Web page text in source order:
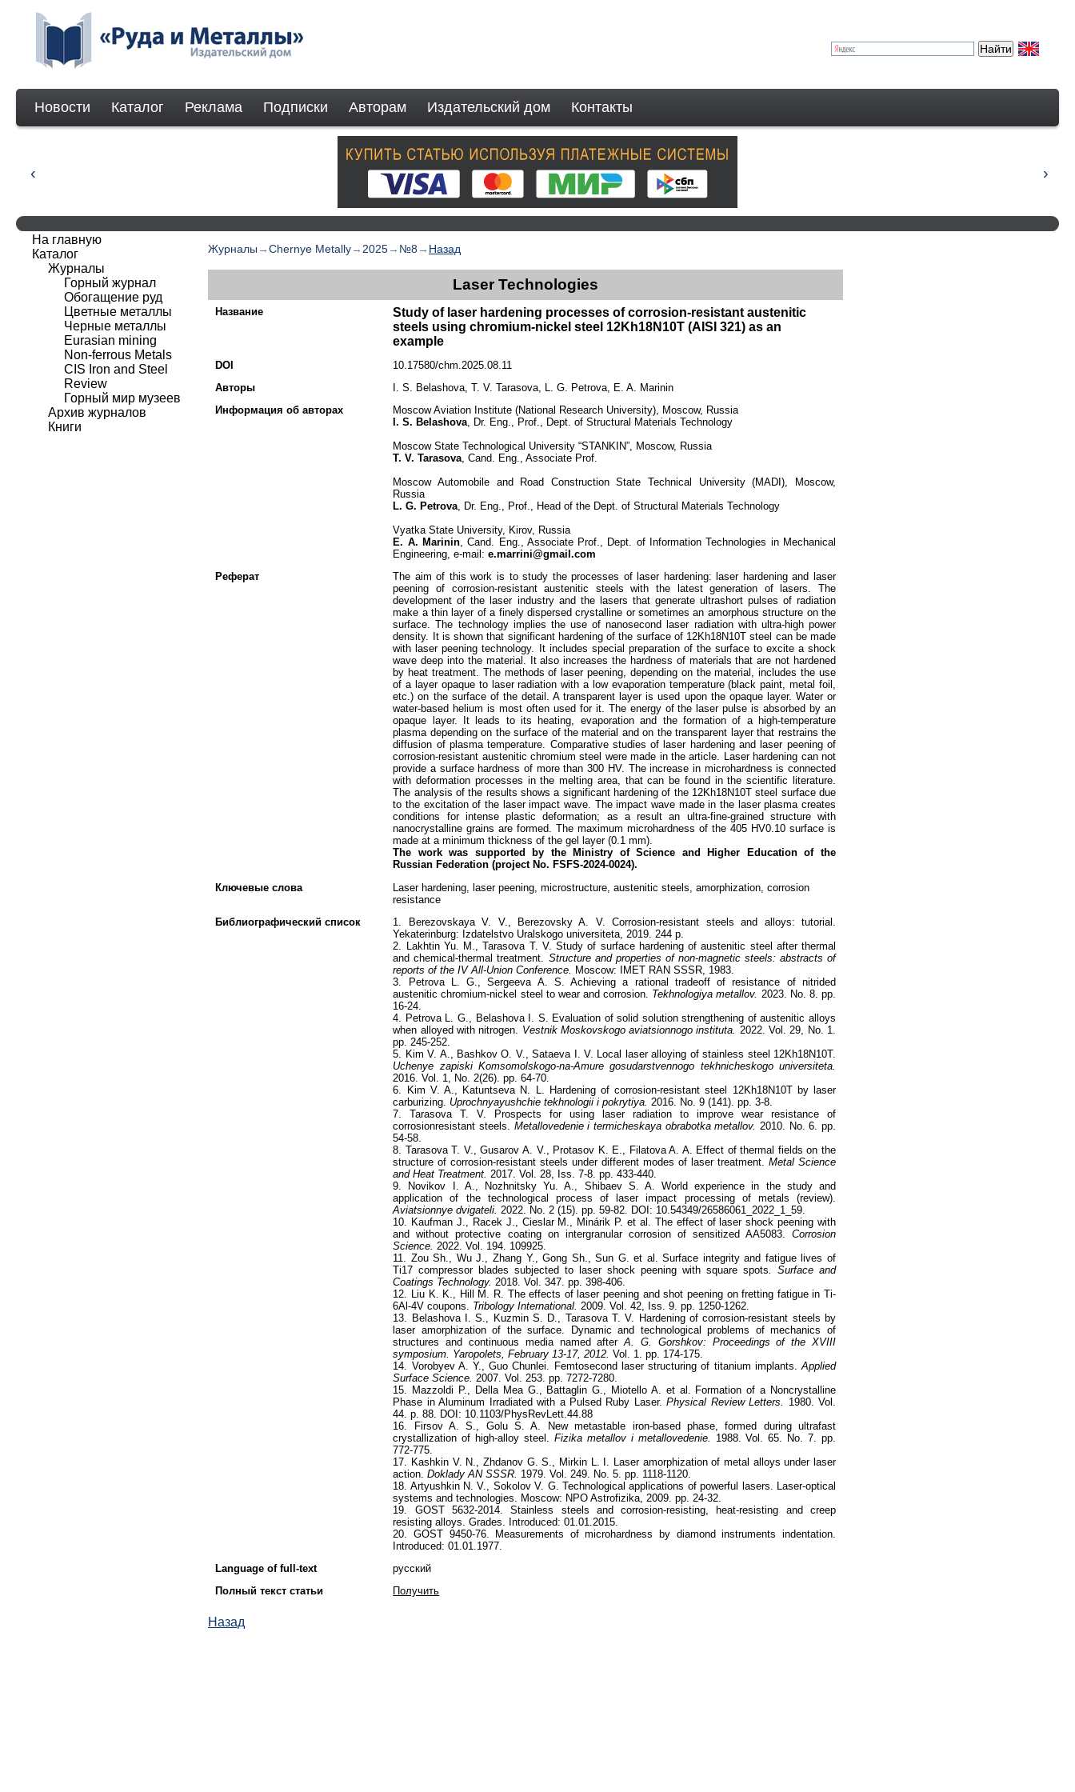
Новости Каталог Реклама Подписки Авторам Издательский дом Контакты
Журналы →Chernye Metally→ 2025→ №8 → Назад
Laser Technologies
Название
Study of laser hardening processes of corrosion-resistant austenitic
steels using chromium-nickel steel 12Kh18N10T (AISI 321) as an
example
DOI
10.17580/chm.2025.08.11
Авторы
I. S. Belashova, T. V. Tarasova, L. G. Petrova, E. A. Marinin
Информация об авторах
Moscow Aviation Institute (National Research University), Moscow, Russia
I. S. Belashova, Dr. Eng., Prof., Dept. of Structural Materials Technology
Moscow State Technological University “STANKIN”, Moscow, Russia
T. V. Tarasova, Cand. Eng., Associate Prof.
Moscow Automobile and Road Construction State Technical University (MADI), Moscow,
Russia
L. G. Petrova, Dr. Eng., Prof., Head of the Dept. of Structural Materials Technology
Vyatka State University, Kirov, Russia
E. A. Marinin, Cand. Eng., Associate Prof., Dept. of Information Technologies in Mechanical
Engineering, e-mail:e.marrini@gmail.com
Реферат
The aim of this work is to study the processes of laser hardening: laser hardening and laser
peening of corrosion-resistant austenitic steels with the latest generation of lasers. The
development of the laser industry and the lasers that generate ultrashort pulses of radiation
make a thin layer of a finely dispersed crystalline or sometimes an amorphous structure on the
surface. The technology implies the use of nanosecond laser radiation with ultra-high power
density. It is shown that significant hardening of the surface of 12Kh18N10T steel can be made
with laser peening technology. It includes special preparation of the surface to excite a shock
wave deep into the material. It also increases the hardness of materials that are not hardened
by heat treatment. The methods of laser peening, depending on the material, includes the use
of a layer opaque to laser radiation with a low evaporation temperature (black paint, metal foil,
etc.) on the surface of the detail. A transparent layer is used upon the opaque layer. Water or
water-based helium is most often used for it. The energy of the laser pulse is absorbed by an
opaque layer. It leads to its heating, evaporation and the formation of a high-temperature
plasma depending on the surface of the material and on the transparent layer that restrains the
diffusion of plasma temperature. Comparative studies of laser hardening and laser peening of
corrosion-resistant austenitic chromium steel were made in the article. Laser hardening can not
provide a surface hardness of more than 300 HV. The increase in microhardness is connected
with deformation processes in the melting area, that can be found in the scientific literature.
The analysis of the results shows a significant hardening of the 12Kh18N10T steel surface due
to the excitation of the laser impact wave. The impact wave made in the laser plasma creates
conditions for intense plastic deformation; as a result an ultra-fine-grained structure with
nanocrystalline grains are formed. The maximum microhardness of the 405 HV0.10 surface is
made at a minimum thickness of the gel layer (0.1 mm).
The work was supported by the Ministry of Science and Higher Education of the
Russian Federation (project No. FSFS-2024-0024).
Ключевые слова
Laser hardening, laser peening, microstructure, austenitic steels, amorphization, corrosion
resistance
Библиографический список
1. Berezovskaya V. V., Berezovsky A. V. Corrosion-resistant steels and alloys: tutorial.
Yekaterinburg: Izdatelstvo Uralskogo universiteta, 2019. 244 p.
2. Lakhtin Yu. M., Tarasova T. V. Study of surface hardening of austenitic steel after thermal
and chemical-thermal treatment. Structure and properties of non-magnetic steels: abstracts of
reports of the IV All-Union Conference. Moscow: IMET RAN SSSR, 1983.
3. Petrova L. G., Sergeeva A. S. Achieving a rational tradeoff of resistance of nitrided
austenitic chromium-nickel steel to wear and corrosion. Tekhnologiya metallov. 2023. No. 8. pp.
16-24.
4. Petrova L. G., Belashova I. S. Evaluation of solid solution strengthening of austenitic alloys
when alloyed with nitrogen. Vestnik Moskovskogo aviatsionnogo instituta.
2022. Vol. 29, No. 1.
pp. 245-252.
5. Kim V. A., Bashkov O. V., Sataeva I. V. Local laser alloying of stainless steel 12Kh18N10T.
Uchenye zapiski Komsomolskogo-na-Amure gosudarstvennogo tekhnicheskogo universiteta.
2016. Vol. 1, No. 2(26). pp. 64-70.
6. Kim V. A., Katuntseva N. L. Hardening of corrosion-resistant steel 12Kh18N10T by laser
carburizing. Uprochnyayushchie tekhnologii i pokrytiya. 2016. No. 9 (141). pp. 3-8.
7. Tarasova T. V. Prospects for using laser radiation to improve wear resistance of
corrosionresistant steels. Metallovedenie i termicheskaya obrabotka metallov. 2010. No. 6. pp.
54-58.
8. Tarasova T. V., Gusarov A. V., Protasov K. E., Filatova A. A. Effect of thermal fields on the
structure of corrosion-resistant steels under different modes of laser treatment. Metal Science
and Heat Treatment. 2017. Vol. 28, Iss. 7-8. pp. 433-440.
9. Novikov I. A., Nozhnitsky Yu. A., Shibaev S. A. World experience in the study and
application of the technological process of laser impact processing of metals (review).
Aviatsionnye dvigateli. 2022. No. 2 (15). pp. 59-82. DOI: 10.54349/26586061_2022_1_59.
10. Kaufman J., Racek J., Cieslar M., Minárik P. et al. The effect of laser shock peening with
and without protective coating on intergranular corrosion of sensitized AA5083.
Corrosion
Science. 2022. Vol. 194. 109925.
11. Zou Sh., Wu J., Zhang Y., Gong Sh., Sun G. et al. Surface integrity and fatigue lives of
Ti17 compressor blades subjected to laser shock peening with square spots . Surface and
Coatings Technology. 2018. Vol. 347. pp. 398-406.
12. Liu K. K., Hill M. R. The effects of laser peening and shot peening on fretting fatigue in Ti-
6Al-4V coupons. Tribology International. 2009. Vol. 42, Iss. 9. pp. 1250-1262.
13. Belashova I. S., Kuzmin S. D., Tarasova T. V. Hardening of corrosion-resistant steels by
laser amorphization of the surface. Dynamic and technological problems of mechanics of
structures and continuous media named afterA. G. Gorshkov: Proceedings of the XVIII
symposium. Yaropolets, February 13-17, 2012. Vol. 1. pp. 174-175.
14. Vorobyev A. Y., Guo Chunlei. Femtosecond laser structuring of titanium implants. Applied
Surface Science. 2007. Vol. 253. pp. 7272-7280.
15. Mazzoldi P., Della Mea G., Battaglin G., Miotello A. et al. Formation of a Noncrystalline
Phase in Aluminum Irradiated with a Pulsed Ruby Laser.Physical Review Letters.
1980. Vol.
44. p. 88. DOI: 10.1103/PhysRevLett.44.88
16. Firsov A. S., Golu S. A. New metastable iron-based phase, formed during ultrafast
crystallization of high-alloy steel. Fizika metallov i metallovedenie.
1988. Vol. 65. No. 7. pp.
772-775.
17. Kashkin V. N., Zhdanov G. S., Mirkin L. I. Laser amorphization of metal alloys under laser
action. Doklady AN SSSR. 1979. Vol. 249. No. 5. pp. 1118-1120.
18. Artyushkin N. V., Sokolov V. G. Technological applications of powerful lasers. Laser-optical
systems and technologies. Moscow: NPO Astrofizika, 2009. pp. 24-32.
19. GOST 5632-2014. Stainless steels and corrosion-resisting, heat-resisting and creep
resisting alloys. Grades. Introduced: 01.01.2015.
20. GOST 9450-76. Measurements of microhardness by diamond instruments indentation.
Introduced: 01.01.1977.
Language of full-text
русский
Полный текст статьи
Получить
Назад
На главную
Каталог
Журналы
Горный журнал
Обогащение руд
Цветные металлы
Черные металлы
Eurasian mining
Non-ferrous Мetals
CIS Iron and Steel
Review
Горный мир музеев
Архив журналов
Книги